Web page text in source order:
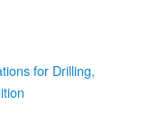
for Drilling,